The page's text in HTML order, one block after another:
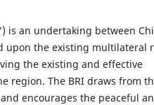
is an undertaking between
upon the existing multilateral
the existing and effective
region. The BRI draws from
encourages the peaceful